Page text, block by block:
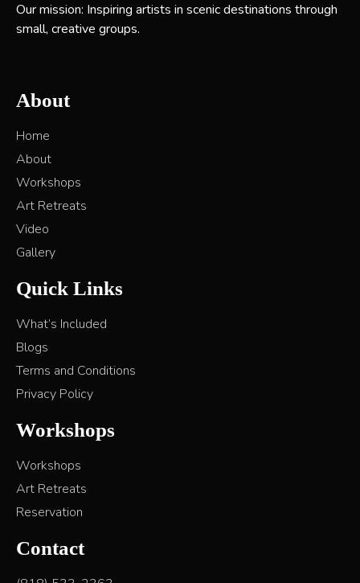
Our mission: Inspiring artists in scenic destinations through
small, creative groups.
About
Home
About
Workshops
Art Retreats
Video
Gallery
Quick Links
What’s Included
Blogs
Terms and Conditions
Privacy Policy
Workshops
Workshops
Art Retreats
Reservation
Contact